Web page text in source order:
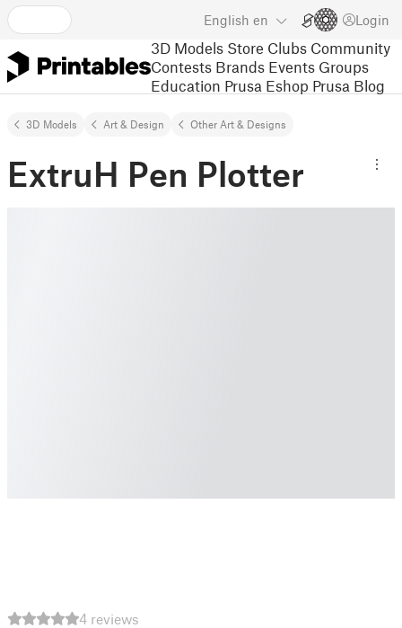
English en Login
3D Models Store Clubs Community
Contests Brands Events Groups
Education Prusa Eshop Prusa Blog
3D Models Art & Design Other Art & Designs
ExtruH Pen Plotter
4 reviews